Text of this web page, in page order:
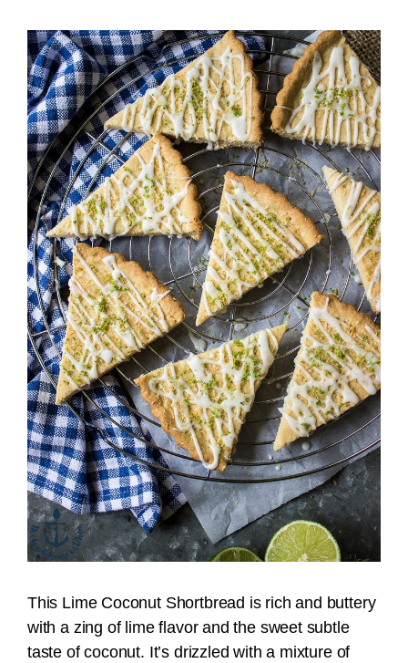
This Lime Coconut Shortbread is rich and buttery
with a zing of lime flavor and the sweet subtle
taste of coconut. It’s drizzled with a mixture of